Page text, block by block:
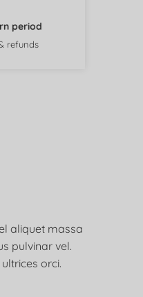
period
refunds
aliquet massa
pulvinar vel.
orci.